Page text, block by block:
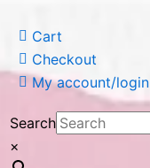
Cart
Checkout
My account/login
Search
×